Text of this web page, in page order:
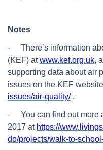
Notes
-
There’s information
(KEF) atwww.kef.org.uk,
supporting data about air
issues on the KEF
issues/air-quality/.
-
You can find out more
2017 at https://
do/projects/walk-to-